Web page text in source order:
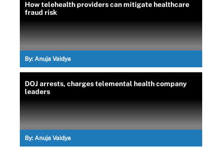
How telehealth providers can mitigate healthcare
fraud risk
By: Anuja Vaidya
DOJ arrests, charges telemental health company
leaders
By: Anuja Vaidya